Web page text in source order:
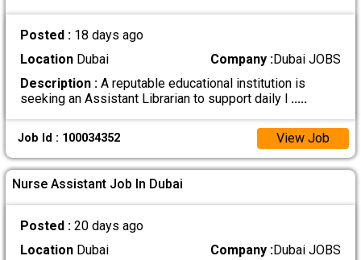
Posted : 18 days ago
LocationDubai Company :Dubai JOBS
Description :A reputable educational institution is
seeking an Assistant Librarian to support daily l .....
Job Id : 100034352 View Job
Nurse Assistant Job In Dubai
Posted : 20 days ago
LocationDubai Company :Dubai JOBS